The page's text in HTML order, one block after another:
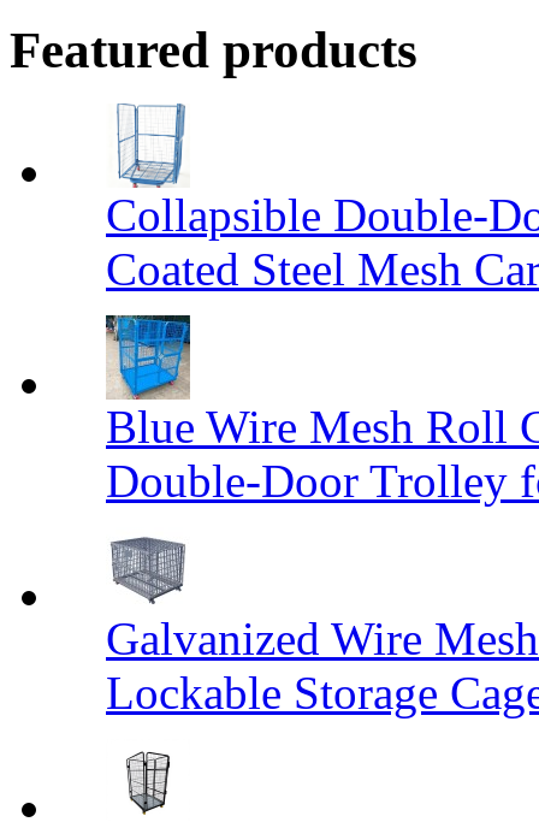
Featured products
Collapsible Double-
Coated Steel Mesh
Blue Wire Mesh Roll
Double-Door Trolley
Galvanized Wire
Lockable Storage